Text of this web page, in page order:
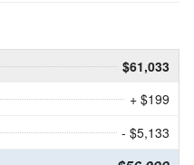
$61,033
+ $199
- $5,133